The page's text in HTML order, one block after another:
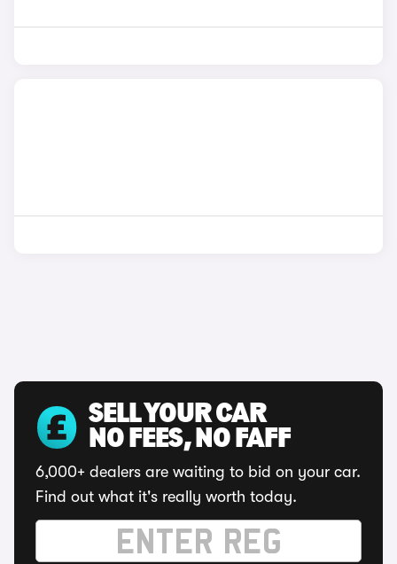
SELL YOUR CAR
NO FEES, NO FAFF
6,000+ dealers are waiting to bid on your car.
Find out what it's really worth today.